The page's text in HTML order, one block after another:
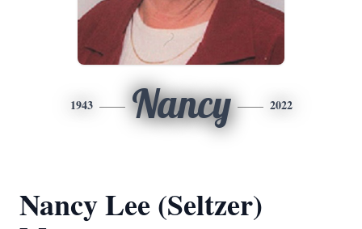
1943 Nancy 2022
Nancy Lee (Seltzer)